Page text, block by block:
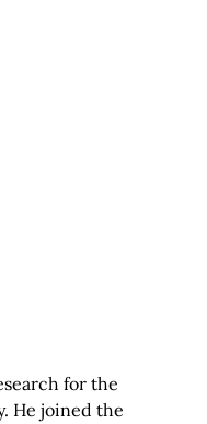
for the
He joined the